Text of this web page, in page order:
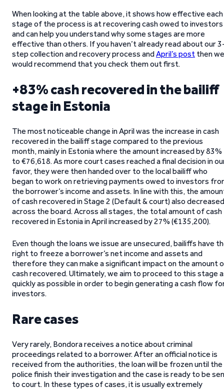
When looking at the table above, it shows how effective each
stage of the process is at recovering cash owed to investors
and can help you understand why some stages are more
effective than others. If you haven’t already read about our
step collection and recovery process andApril’s post then we
would recommend that you check them out first.
+83% cash recovered in the bailiff
stage in Estonia
The most noticeable change in April was the increase in cash
recovered in the bailiff stage compared to the previous
month, mainly in Estonia where the amount increased by 83%
to €76,618. As more court cases reached a final decision in
favor, they were then handed over to the local bailiff who
began to work on retrieving payments owed to investors
the borrower’s income and assets. In line with this, the
of cash recovered in Stage 2 (Default & court) also decreased
across the board. Across all stages, the total amount of cash
recovered in Estonia in April increased by 27% (€135,200).
Even though the loans we issue are unsecured, bailiffs have
right to freeze a borrower’s net income and assets and
therefore they can make a significant impact on the amount
cash recovered. Ultimately, we aim to proceed to this stage
quickly as possible in order to begin generating a cash flow
investors.
Rare cases
Very rarely, Bondora receives a notice about criminal
proceedings related to a borrower. After an official notice is
received from the authorities, the loan will be frozen until the
police finish their investigation and the case is ready to be
to court. In these types of cases, it is usually extremely